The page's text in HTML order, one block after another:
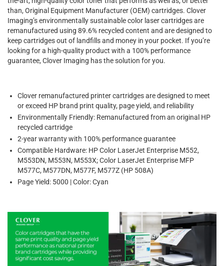
than, Original Equipment Manufacturer (OEM) cartridges. Clover
Imaging’s environmentally sustainable color laser cartridges are
remanufactured using 89.6% recycled content and are designed to
keep cartridges out of landfills and money in your pocket. If you’re
looking for a high-quality product with a 100% performance
guarantee, Clover Imaging has the solution for you.
Clover remanufactured printer cartridges are designed to meet
or exceed HP brand print quality, page yield, and reliability
Environmentally Friendly: Remanufactured from an original HP
recycled cartridge
2-year warranty with 100% performance guarantee
Compatible Hardware: HP Color LaserJet Enterprise M552,
M553DN, M553N, M553X; Color LaserJet Enterprise MFP
M577C, M577DN, M577F, M577Z (HP 508A)
Page Yield: 5000 | Color: Cyan